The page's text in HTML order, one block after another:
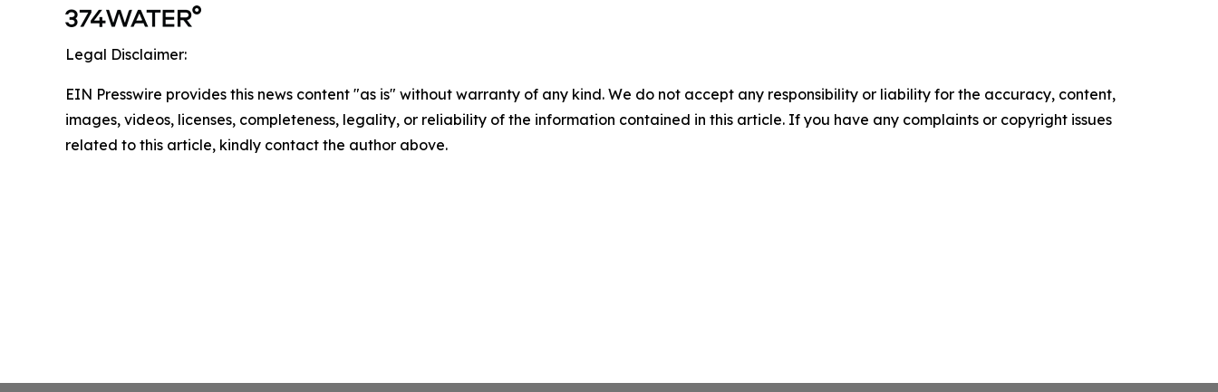
Legal Disclaimer:
EIN Presswire provides this news content "as is" without warranty of any kind. We do not accept any responsibility or liability for the accuracy, content,
images, videos, licenses, completeness, legality, or reliability of the information contained in this article. If you have any complaints or copyright issues
related to this article, kindly contact the author above.